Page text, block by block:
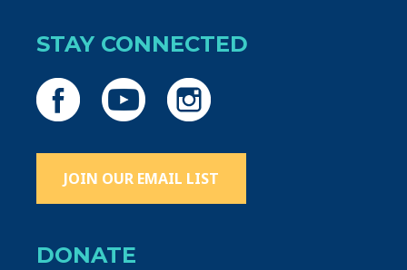
STAY CONNECTED
JOIN OUR EMAIL LIST
DONATE